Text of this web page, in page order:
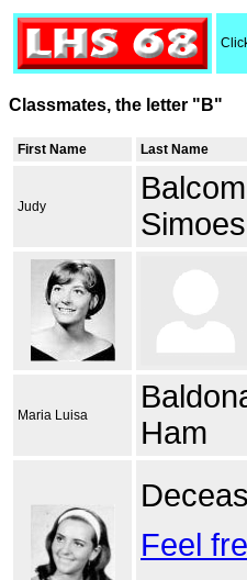
Classmates, the letter "B"
First Name Last Name
Judy
Balcom
Simoes
Maria Luisa
Ham
Feel